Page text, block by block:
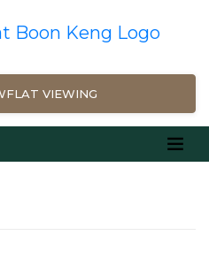
VIEWING